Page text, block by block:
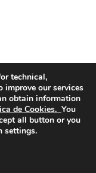
technical,
improve our services
obtain information
de Cookies. You
all button or you
settings.